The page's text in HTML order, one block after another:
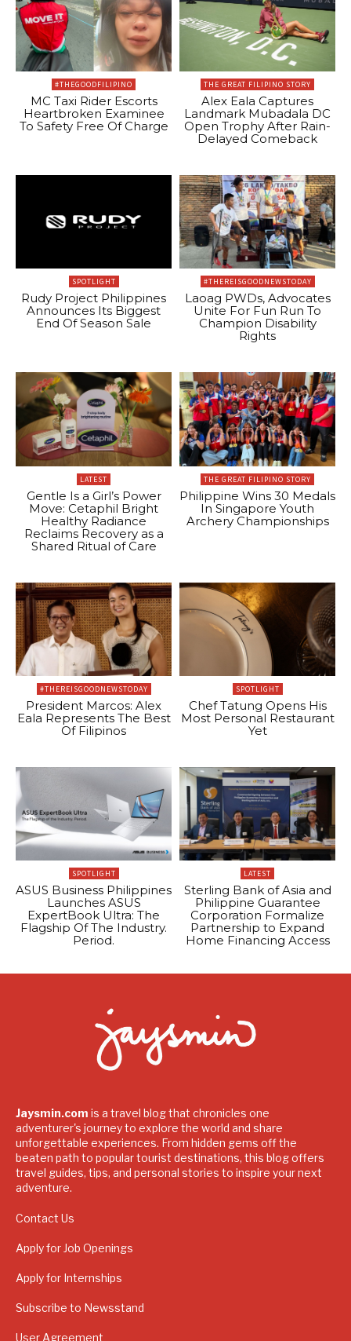
#THEGOODFILIPINO
MC Taxi Rider Escorts
Heartbroken Examinee
To Safety Free Of Charge
THE GREAT FILIPINO STORY
Alex Eala Captures
Landmark Mubadala DC
Open Trophy After Rain-
Delayed Comeback
SPOTLIGHT
Rudy Project Philippines
Announces Its Biggest
End Of Season Sale
#THEREISGOODNEWSTODAY
Laoag PWDs, Advocates
Unite For Fun Run To
Champion Disability
Rights
LATEST
Gentle Is a Girl’s Power
Move: Cetaphil Bright
Healthy Radiance
Reclaims Recovery as a
Shared Ritual of Care
THE GREAT FILIPINO STORY
Philippine Wins 30 Medals
In Singapore Youth
Archery Championships
#THEREISGOODNEWSTODAY
President Marcos: Alex
Eala Represents The Best
Of Filipinos
SPOTLIGHT
Chef Tatung Opens His
Most Personal Restaurant
Yet
SPOTLIGHT
ASUS Business Philippines
Launches ASUS
ExpertBook Ultra: The
Flagship Of The Industry.
Period.
LATEST
Sterling Bank of Asia and
Philippine Guarantee
Corporation Formalize
Partnership to Expand
Home Financing Access
Jaysmin.com is a travel blog that chronicles one
adventurer's journey to explore the world and share
unforgettable experiences. From hidden gems off the
beaten path to popular tourist destinations, this blog offers
travel guides, tips, and personal stories to inspire your next
adventure.
Contact Us
Apply for Job Openings
Apply for Internships
Subscribe to Newsstand
User Agreement